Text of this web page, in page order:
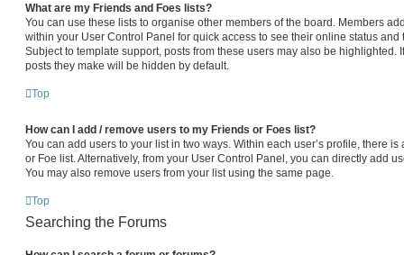
What are my Friends and Foes lists?
You can use these lists to organise other members of the board. Members
within your User Control Panel for quick access to see their online status
Subject to template support, posts from these users may also be highlighted.
posts they make will be hidden by default.
Top
How can I add / remove users to my Friends or Foes list?
You can add users to your list in two ways. Within each user’s profile, there
or Foe list. Alternatively, from your User Control Panel, you can directly add
You may also remove users from your list using the same page.
Top
Searching the Forums